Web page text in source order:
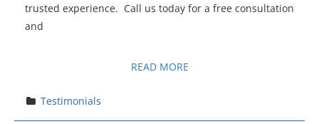
trusted experience. Call us today for a free consultation
and
READ MORE
Testimonials